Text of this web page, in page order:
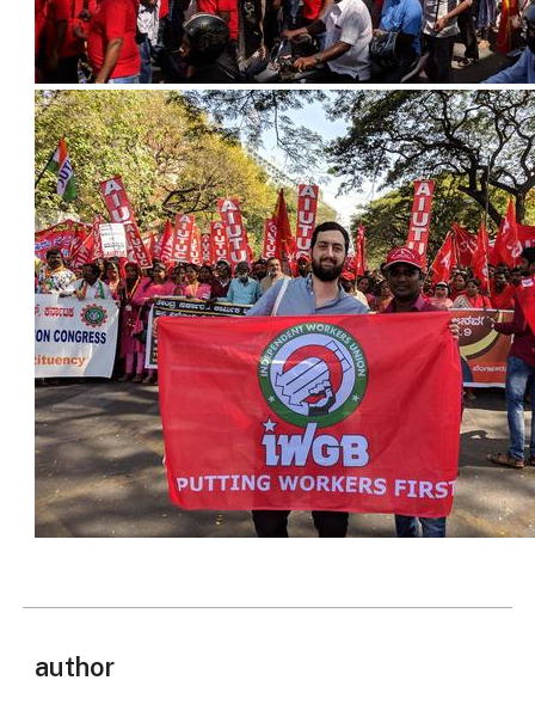
author